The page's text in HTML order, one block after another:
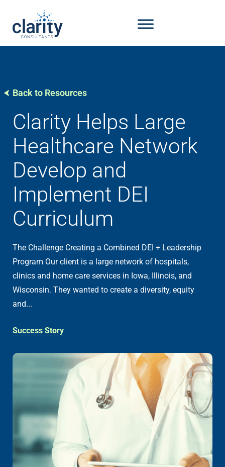
Back to Resources
Clarity Helps Large
Healthcare Network
Develop and
Implement DEI
Curriculum
The Challenge Creating a Combined DEI + Leadership
Program Our client is a large network of hospitals,
clinics and home care services in Iowa, Illinois, and
Wisconsin. They wanted to create a diversity, equity
and...
Success Story